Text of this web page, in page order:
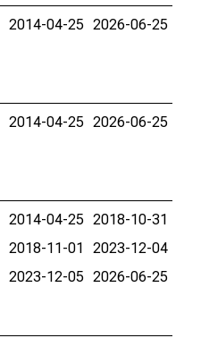
2014-04-25 2026-06-25
2014-04-25 2026-06-25
2014-04-25 2018-10-31
2018-11-01
2023-12-04
2023-12-05 2026-06-25